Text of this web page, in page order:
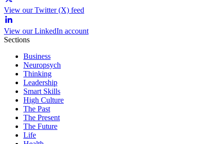
View our Twitter (X) feed
View our LinkedIn account
Sections
Business
Neuropsych
Thinking
Leadership
Smart Skills
High Culture
The Past
The Present
The Future
Life